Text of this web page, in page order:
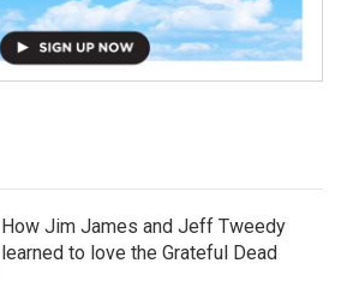
How Jim James and Jeff Tweedy
learned to love the Grateful Dead